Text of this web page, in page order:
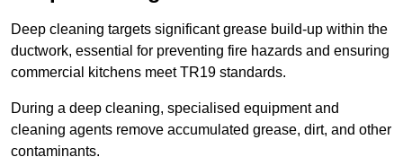
Deep cleaning targets significant grease build-up within the
ductwork, essential for preventing fire hazards and ensuring
commercial kitchens meet TR19 standards.
During a deep cleaning, specialised equipment and
cleaning agents remove accumulated grease, dirt, and other
contaminants.